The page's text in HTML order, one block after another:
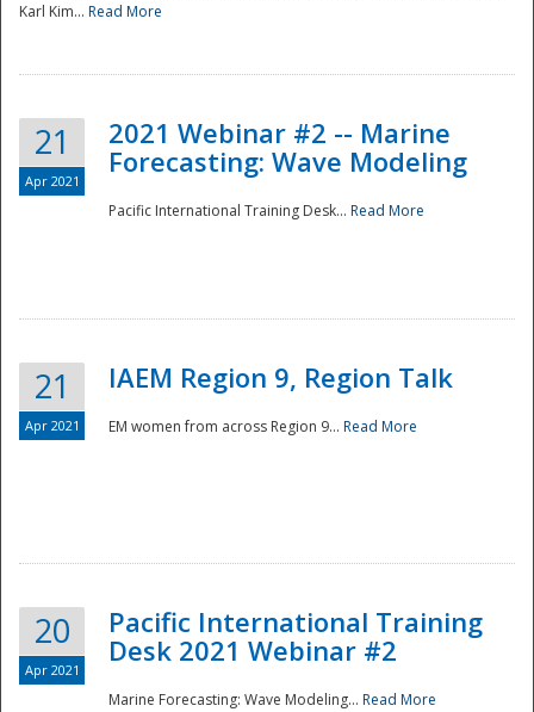
Karl Kim... Read More
21
Apr 2021
2021 Webinar #2 -- Marine
Forecasting: Wave Modeling
Pacific International Training Desk... Read More
21
Apr 2021
IAEM Region 9, Region Talk
EM women from across Region 9... Read More
20
Apr 2021
Pacific International Training
Desk 2021 Webinar #2
Marine Forecasting: Wave Modeling... Read More